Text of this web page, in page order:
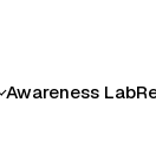
Awareness Lab